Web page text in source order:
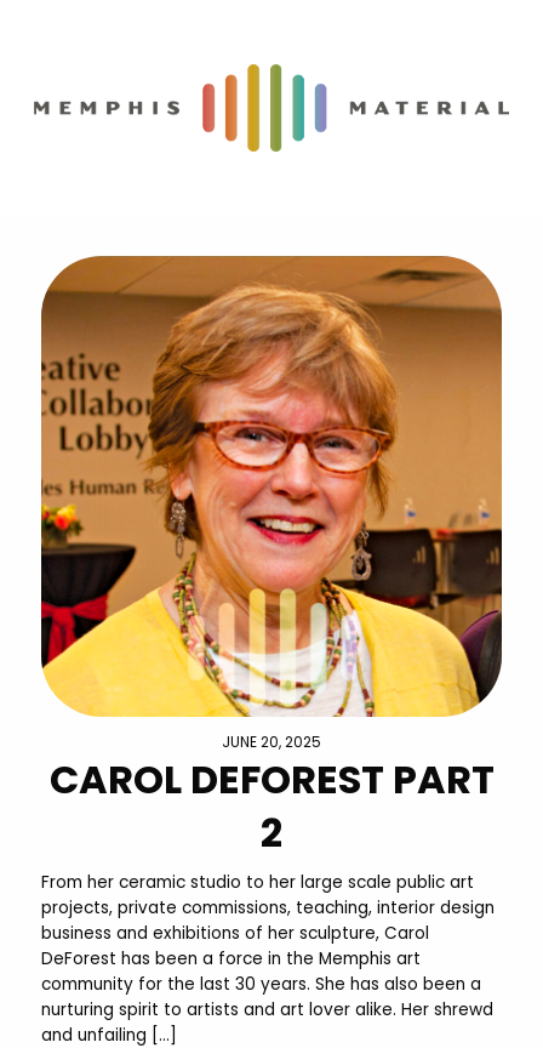
JUNE 20, 2025
CAROL DEFOREST PART
2
From her ceramic studio to her large scale public art
projects, private commissions, teaching, interior design
business and exhibitions of her sculpture, Carol
DeForest has been a force in the Memphis art
community for the last 30 years. She has also been a
nurturing spirit to artists and art lover alike. Her shrewd
and unfailing […]